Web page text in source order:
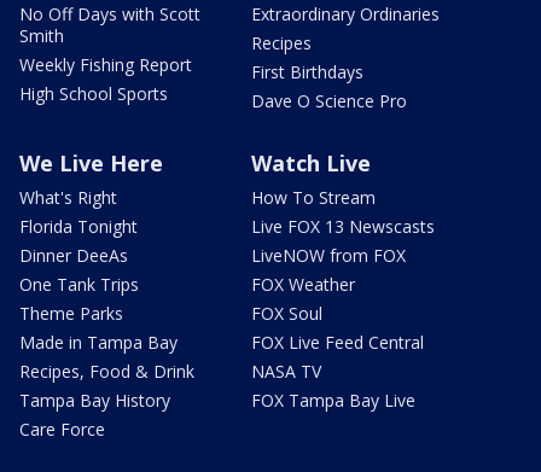
No Off Days with Scott
Smith
Weekly Fishing Report
High School Sports
Extraordinary Ordinaries
Recipes
First Birthdays
Dave O Science Pro
We Live Here
What's Right
Florida Tonight
Dinner DeeAs
One Tank Trips
Theme Parks
Made in Tampa Bay
Recipes, Food & Drink
Tampa Bay History
Care Force
Watch Live
How To Stream
Live FOX 13 Newscasts
LiveNOW from FOX
FOX Weather
FOX Soul
FOX Live Feed Central
NASA TV
FOX Tampa Bay Live